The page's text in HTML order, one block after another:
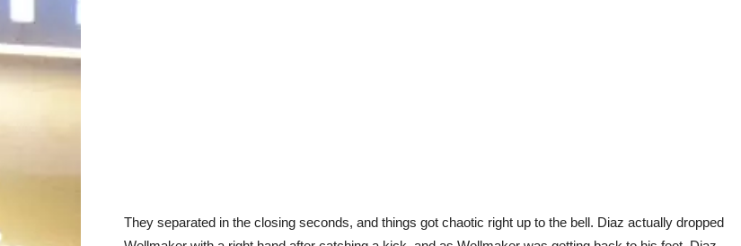
They separated in the closing seconds, and things got chaotic right up to the bell. Diaz actually dropped